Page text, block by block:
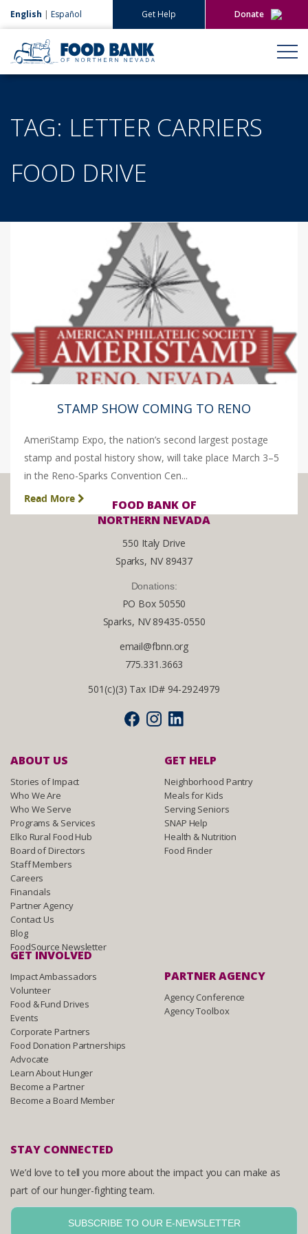
English | Español Get Help
Donate
Give Now
Give Monthly
TAG: LETTER CARRIERS
FOOD DRIVE
STAMP SHOW COMING TO RENO
AmeriStamp Expo, the nation’s second largest postage
stamp and postal history show, will take place March 3–5
in the Reno-Sparks Convention Cen...
Read More
FOOD BANK OF
NORTHERN NEVADA
550 Italy Drive
Sparks, NV 89437
Donations:
PO Box 50550
Sparks, NV 89435-0550
email@fbnn.org
775.331.3663
501(c)(3) Tax ID# 94-2924979
ABOUT US
Stories of Impact
Who We Are
Who We Serve
Programs & Services
Elko Rural Food Hub
Board of Directors
Staff Members
Careers
Financials
Partner Agency
Contact Us
Blog
FoodSource Newsletter
GET HELP
Neighborhood Pantry
Meals for Kids
Serving Seniors
SNAP Help
Health & Nutrition
Food Finder
GET INVOLVED
Impact Ambassadors
Volunteer
Food & Fund Drives
Events
Corporate Partners
Food Donation Partnerships
Advocate
Learn About Hunger
Become a Partner
Become a Board Member
PARTNER AGENCY
Agency Conference
Agency Toolbox
STAY CONNECTED
We’d love to tell you more about the impact you can make as
part of our hunger-fighting team.
SUBSCRIBE TO OUR E-NEWSLETTER